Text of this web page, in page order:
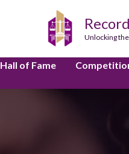
Unlocking
Hall of Fame